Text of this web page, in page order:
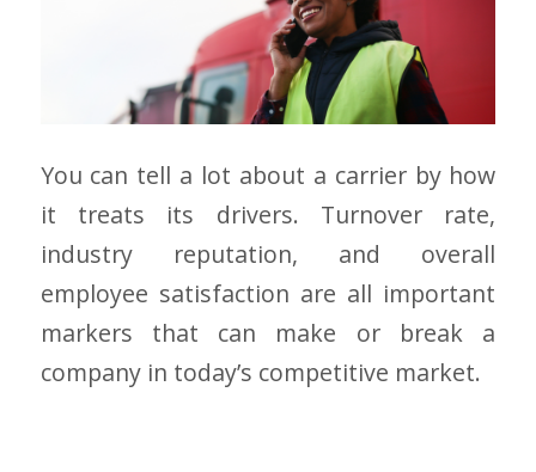
You can tell a lot about a carrier by how
it treats its drivers. Turnover rate,
industry reputation, and overall
employee satisfaction are all important
markers that can make or break a
company in today’s competitive market.